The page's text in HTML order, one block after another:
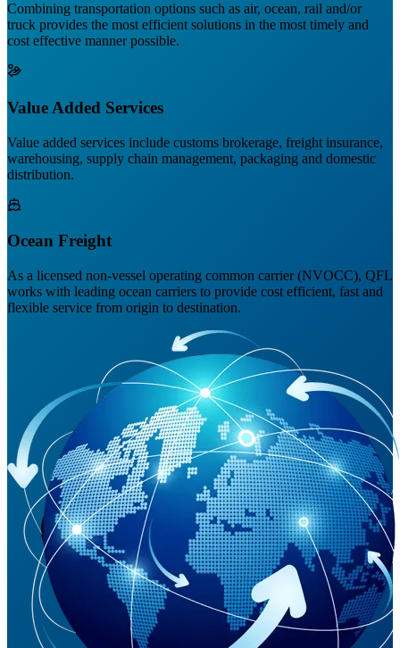
Combining transportation options such as air, ocean, rail and/or
truck provides the most efficient solutions in the most timely and
cost effective manner possible.
Value Added Services
Value added services include customs brokerage, freight insurance,
warehousing, supply chain management, packaging and domestic
distribution.
Ocean Freight
As a licensed non-vessel operating common carrier (NVOCC), QFL
works with leading ocean carriers to provide cost efficient, fast and
flexible service from origin to destination.